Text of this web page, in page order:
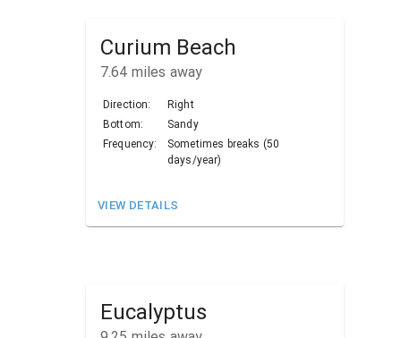
Curium Beach
7.64 miles away
Direction:
Right
Bottom:
Sandy
Frequency:
Sometimes breaks (50
days/year)
VIEW DETAILS
Eucalyptus